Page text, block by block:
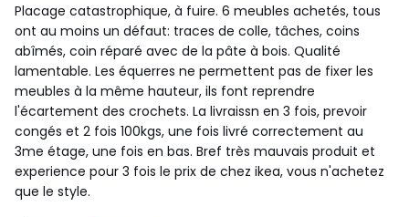
Placage catastrophique, à fuire. 6 meubles achetés, tous
ont au moins un défaut: traces de colle, tâches, coins
abîmés, coin réparé avec de la pâte à bois. Qualité
lamentable. Les équerres ne permettent pas de fixer les
meubles à la même hauteur, ils font reprendre
l'écartement des crochets. La livraissn en 3 fois, prevoir
congés et 2 fois 100kgs, une fois livré correctement au
3me étage, une fois en bas. Bref très mauvais produit et
experience pour 3 fois le prix de chez ikea, vous n'achetez
que le style.